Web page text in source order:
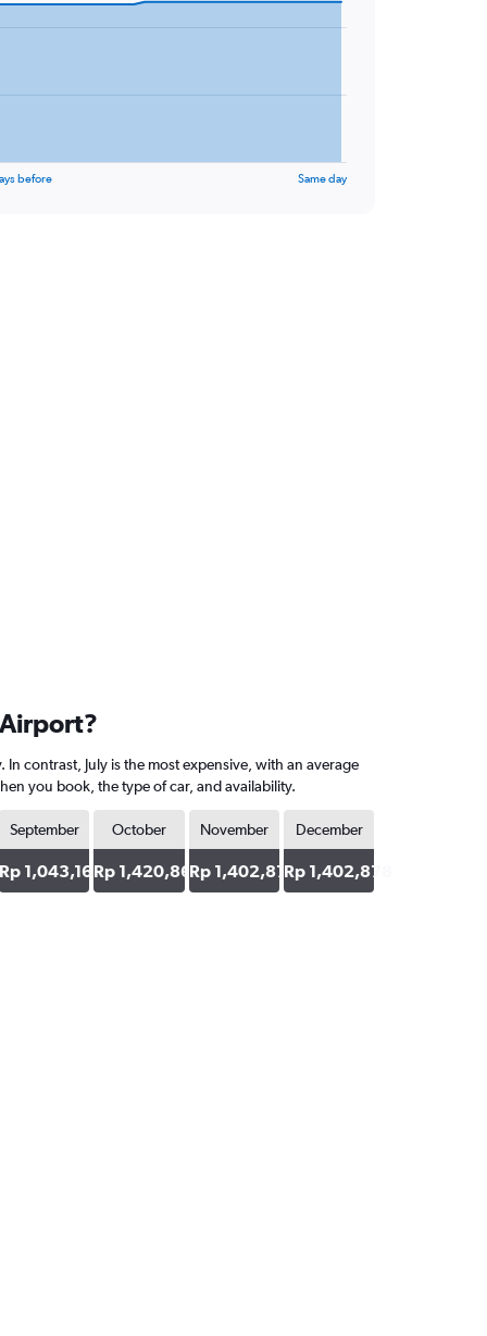
before Same day
contrast, July is the most expensive, with an average
you book, the type of car, and availability.
September
Rp 1,043,165
October
Rp 1,420,863
November
Rp 1,402,878
December
Rp 1,402,878